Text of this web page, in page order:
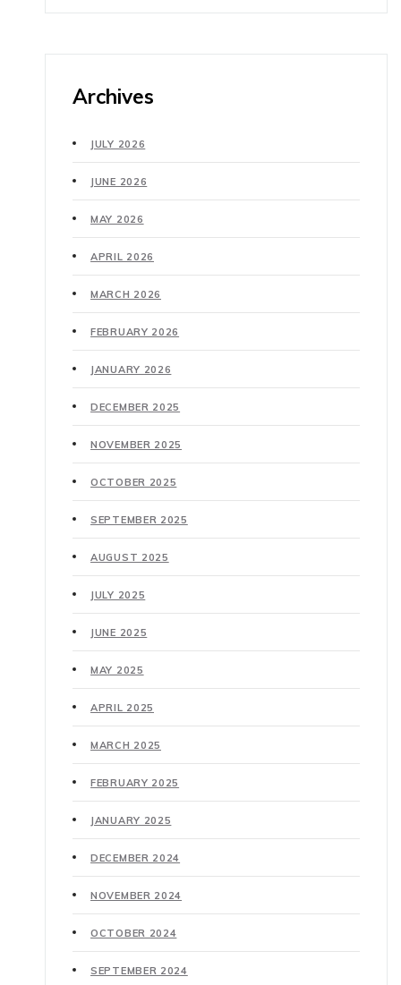
Archives
JULY 2026
JUNE 2026
MAY 2026
APRIL 2026
MARCH 2026
FEBRUARY 2026
JANUARY 2026
DECEMBER 2025
NOVEMBER 2025
OCTOBER 2025
SEPTEMBER 2025
AUGUST 2025
JULY 2025
JUNE 2025
MAY 2025
APRIL 2025
MARCH 2025
FEBRUARY 2025
JANUARY 2025
DECEMBER 2024
NOVEMBER 2024
OCTOBER 2024
SEPTEMBER 2024